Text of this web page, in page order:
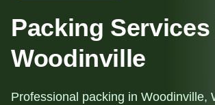
Packing
Woodinville
Professional packing in Woodinville,